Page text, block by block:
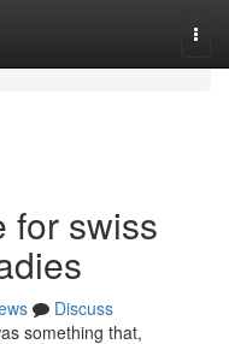
for swiss
Discuss
something that,